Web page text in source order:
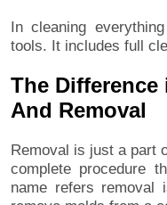
In cleaning
tools. It includes full
The
And Removal
Removal is just a part
complete procedure
name refers removal